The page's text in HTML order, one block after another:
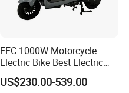
EEC 1000W Motorcycle
Electric Bike Best Electric
Bike Cheap Electric Bike
Mini 350W Electric Bike
US$230.00-539.00